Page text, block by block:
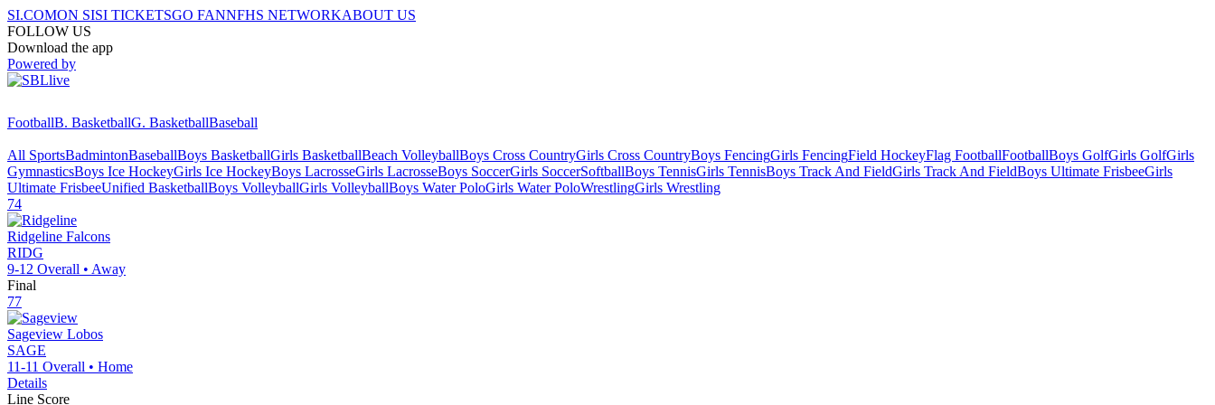
SI.COMON SISI TICKETSGO FANNFHS NETWORKABOUT US
FOLLOW US
Download the app
Powered by
FootballB. BasketballG. BasketballBaseball
All SportsBadmintonBaseballBoys BasketballGirls BasketballBeach VolleyballBoys Cross CountryGirls Cross CountryBoys FencingGirls FencingField HockeyFlag FootballFootballBoys GolfGirls GolfGirls
GymnasticsBoys Ice HockeyGirls Ice HockeyBoys LacrosseGirls LacrosseBoys SoccerGirls SoccerSoftballBoys TennisGirls TennisBoys Track And FieldGirls Track And FieldBoys Ultimate FrisbeeGirls
Ultimate FrisbeeUnified BasketballBoys VolleyballGirls VolleyballBoys Water PoloGirls Water PoloWrestlingGirls Wrestling
74
Ridgeline Falcons
RIDG
9-12 Overall • Away
Final
77
Sageview Lobos
SAGE
11-11 Overall • Home
Details
Line Score